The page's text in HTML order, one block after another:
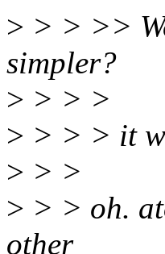
> > > >>
simpler?
> > > >
> > > > it
> > >
> > > oh.
other